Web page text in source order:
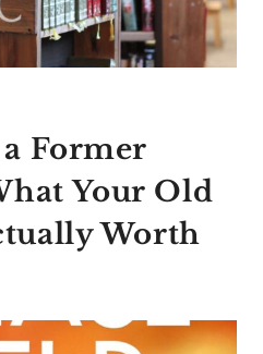
Former
Your Old
Worth